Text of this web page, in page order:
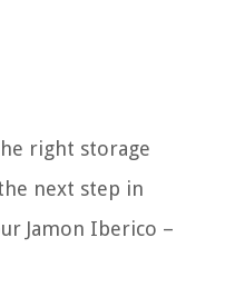
right storage
next step in
Jamon Iberico –